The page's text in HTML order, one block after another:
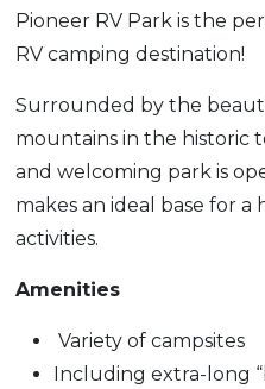
Pioneer RV Park is the
RV camping destination!
Surrounded by the
mountains in the historic
and welcoming park is
makes an ideal base for a
activities.
Amenities
Variety of campsites
Including extra-long